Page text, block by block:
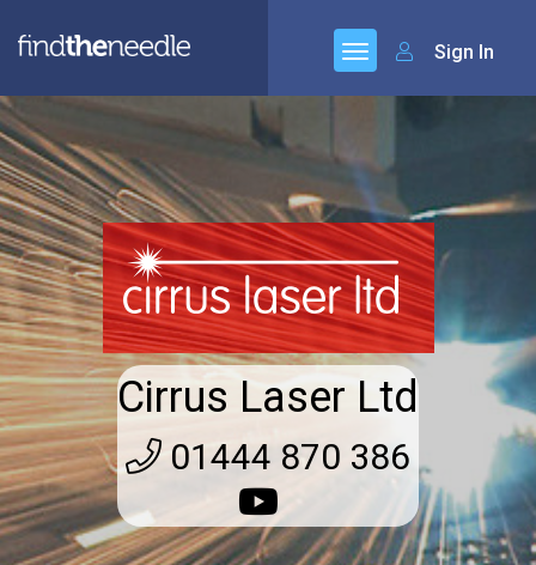
Sign In
Cirrus Laser Ltd
01444 870 386